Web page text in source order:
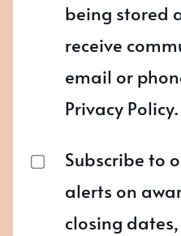
being stored
receive
email or
Privacy Policy.
Subscribe to
alerts on
closing